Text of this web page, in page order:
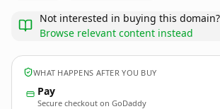
Not interested in buying this domain?
Browse relevant content instead
WHAT HAPPENS AFTER YOU BUY
Pay
Secure checkout on GoDaddy